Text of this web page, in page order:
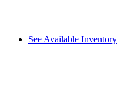
See Available Inventory